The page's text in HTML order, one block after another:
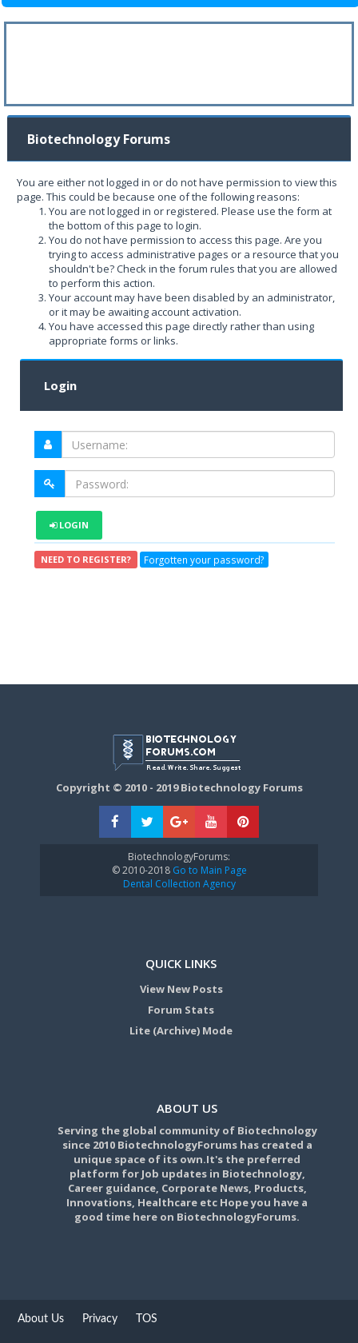
Biotechnology Forums
You are either not logged in or do not have permission to view this
page. This could be because one of the following reasons:
You are not logged in or registered. Please use the form at
the bottom of this page to login.
You do not have permission to access this page. Are you
trying to access administrative pages or a resource that you
shouldn't be? Check in the forum rules that you are allowed
to perform this action.
Your account may have been disabled by an administrator,
or it may be awaiting account activation.
You have accessed this page directly rather than using
appropriate forms or links.
Login
LOGIN
NEED TO REGISTER? Forgotten your password?
Copyright © 2010 - 2019 Biotechnology Forums
BiotechnologyForums:
© 2010-2018Go to Main Page
Dental Collection Agency
QUICK LINKS
View New Posts
Forum Stats
Lite (Archive) Mode
ABOUT US
Serving the global community of Biotechnology
since 2010 BiotechnologyForums has created a
unique space of its own.It's the preferred
platform for Job updates in Biotechnology,
Career guidance, Corporate News, Products,
Innovations, Healthcare etc Hope you have a
good time here on BiotechnologyForums.
About Us Privacy TOS